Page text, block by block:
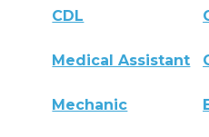
CDL
Medical Assistant
Mechanic